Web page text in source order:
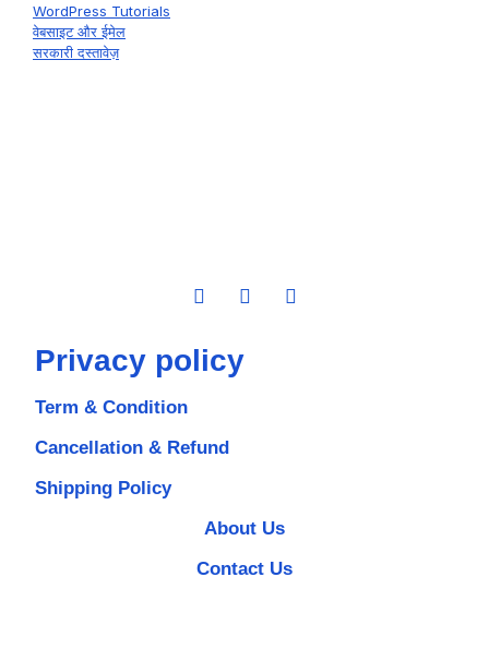
WordPress Tutorials
वेबसाइट और ईमेल
सरकारी दस्तावेज़
Privacy policy
Term & Condition
Cancellation & Refund
Shipping Policy
About Us
Contact Us